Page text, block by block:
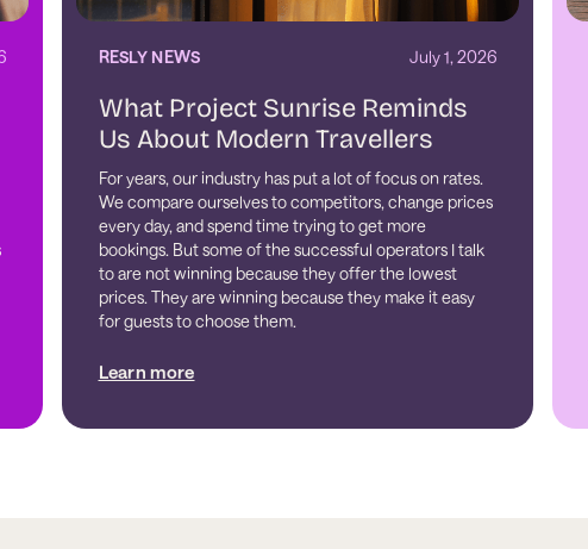
RESLY NEWS July 1, 2026
What Project Sunrise Reminds
Us About Modern Travellers
For years, our industry has put a lot of focus on rates.
We compare ourselves to competitors, change prices
every day, and spend time trying to get more
bookings. But some of the successful operators I talk
to are not winning because they offer the lowest
prices. They are winning because they make it easy
for guests to choose them.
Learn more